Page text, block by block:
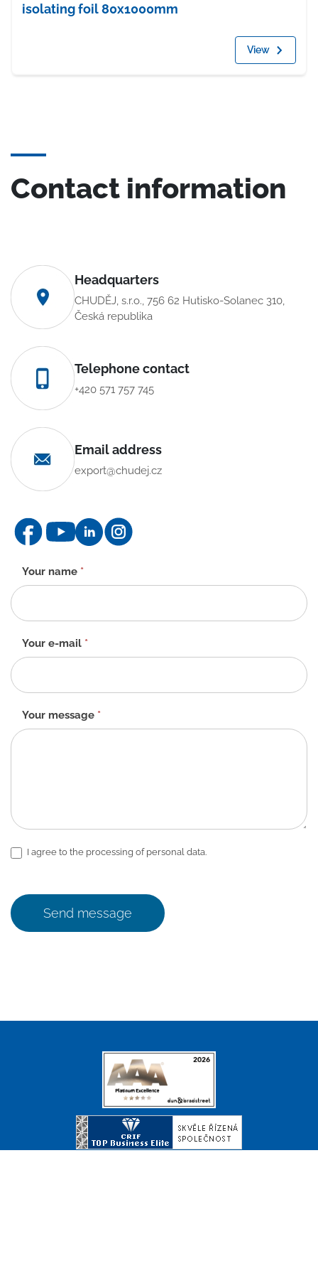
isolating foil 80x1000mm
View
Contact information
Headquarters
CHUDĚJ, s.r.o., 756 62 Hutisko-Solanec 310,
Česká republika
Telephone contact
+420 571 757 745
Email address
export@chudej.cz
Contact
form
-
EN
Your name *
Your e-mail *
Your message *
I agree to the processing of personal data.
Send message